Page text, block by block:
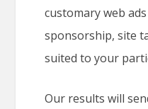
customary web
sponsorship, site
suited to your
Our results will